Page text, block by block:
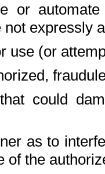
or
not expressly
use (or
could
as to
of the